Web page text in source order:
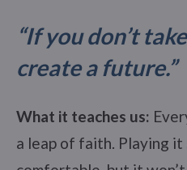
“If you don’t
create a future.”
What it teaches us:
a leap of faith. Playing it